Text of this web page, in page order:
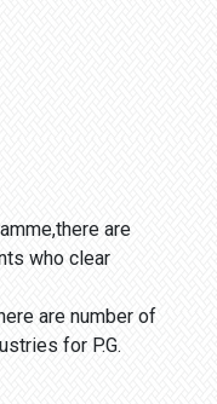
are
who clear
are number of
for P.G.